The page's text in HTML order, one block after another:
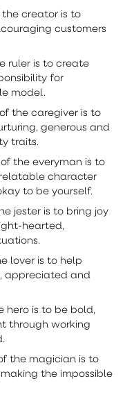
creator is to
customers
ruler is to create
for
model.
the caregiver is to
generous and
traits.
the everyman is to
character
to be yourself.
jester is to bring joy
hearted,
lover is to help
appreciated and
hero is to be bold,
through working
the magician is to
the impossible